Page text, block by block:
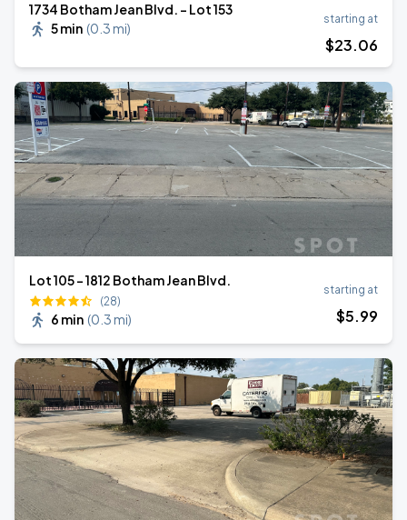
1734 Botham Jean Blvd. - Lot 153
5 min (0.3 mi)
starting at
$23.06
Lot 105 – 1812 Botham Jean Blvd.
(28)
6 min (0.3 mi)
starting at
$5.99